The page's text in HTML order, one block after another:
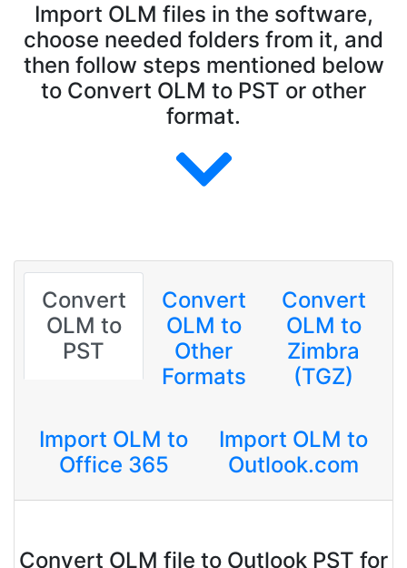
Import OLM files in the software,
choose needed folders from it, and
then follow steps mentioned below
to Convert OLM to PST or other
format.
Convert
OLM to
PST
Convert
OLM to
Other
Formats
Convert
OLM to
Zimbra
(TGZ)
Import OLM to
Office 365
Import OLM to
Outlook.com
Convert OLM file to Outlook PST for